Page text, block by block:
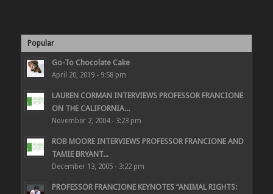
Popular
Go-To Chocolate Cake
April 20, 2019 - 9:58 pm
LAUREN CORMAN INTERVIEWS PROFESSOR FRANCIONE
ON THE CALIFORNIA...
November 2, 2004 - 3:23 pm
ROB MOORE INTERVIEWS PROFESSOR FRANCIONE AND
TAMIE BRYANT...
December 13, 2005 - 3:22 pm
PROFESSOR FRANCIONE KEYNOTES “ANIMAL RIGHTS: